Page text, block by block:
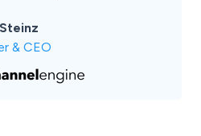
& CEO